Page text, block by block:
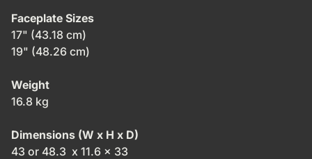
Faceplate Sizes
17" (43.18 cm)
19" (48.26 cm)
Weight
16.8 kg
Dimensions (W x H x D)
43 or 48.3 x 11.6 x 33